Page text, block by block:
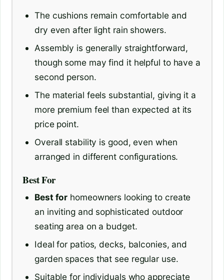
The cushions remain comfortable and
dry even after light rain showers.
Assembly is generally straightforward,
though some may find it helpful to have a
second person.
The material feels substantial, giving it a
more premium feel than expected at its
price point.
Overall stability is good, even when
arranged in different configurations.
Best For
Best for homeowners looking to create
an inviting and sophisticated outdoor
seating area on a budget.
Ideal for patios, decks, balconies, and
garden spaces that see regular use.
Suitable for individuals who appreciate